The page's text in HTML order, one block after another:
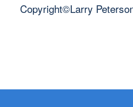
Copyright©Larry